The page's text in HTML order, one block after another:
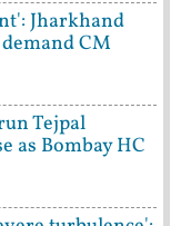
Jharkhand
CM
Tejpal
as Bombay HC